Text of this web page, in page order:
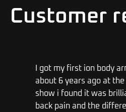
Customer
I got my first ion body
about 6 years ago at the
show i found it was
back pain and the